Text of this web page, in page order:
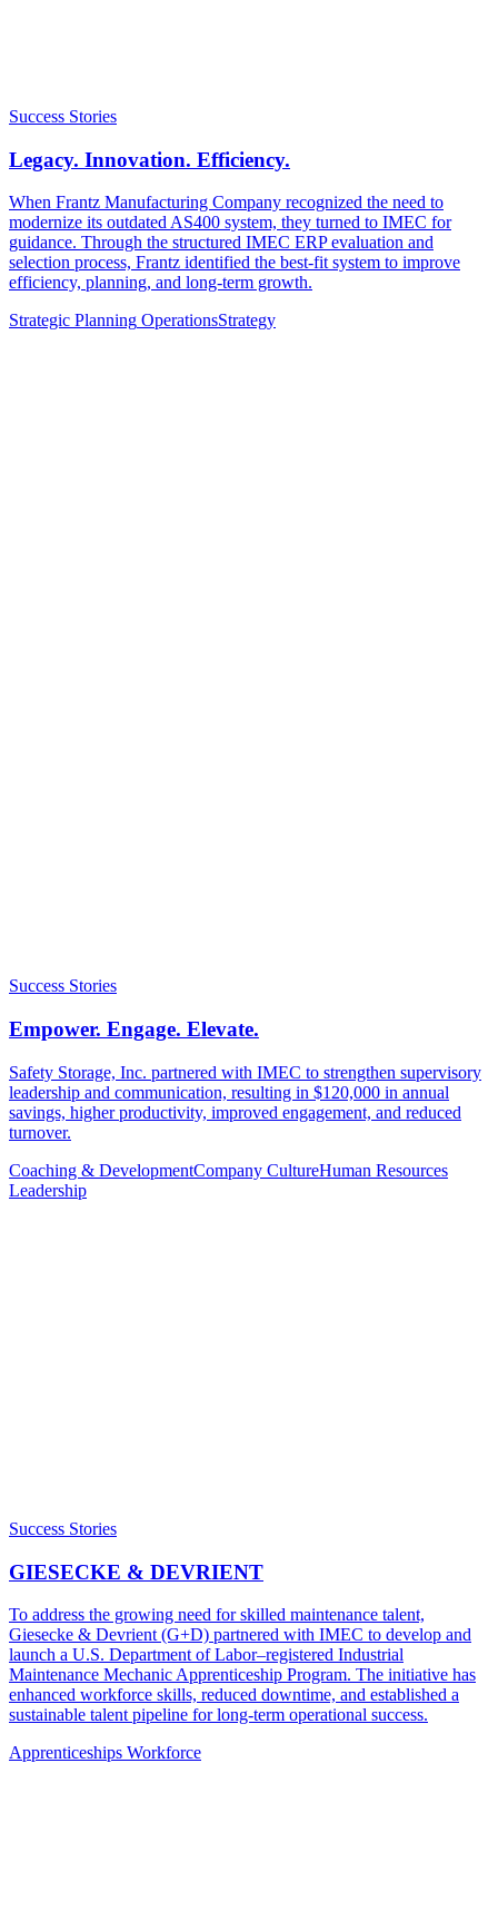
Success Stories
Legacy. Innovation. Efficiency.
When Frantz Manufacturing Company recognized the need to
modernize its outdated AS400 system, they turned to IMEC for
guidance. Through the structured IMEC ERP evaluation and
selection process, Frantz identified the best-fit system to improve
efficiency, planning, and long-term growth.
Strategic Planning OperationsStrategy
Success Stories
Empower. Engage. Elevate.
Safety Storage, Inc. partnered with IMEC to strengthen supervisory
leadership and communication, resulting in $120,000 in annual
savings, higher productivity, improved engagement, and reduced
turnover.
Coaching & DevelopmentCompany CultureHuman Resources
Leadership
Success Stories
GIESECKE & DEVRIENT
To address the growing need for skilled maintenance talent,
Giesecke & Devrient (G+D) partnered with IMEC to develop and
launch a U.S. Department of Labor–registered Industrial
Maintenance Mechanic Apprenticeship Program. The initiative has
enhanced workforce skills, reduced downtime, and established a
sustainable talent pipeline for long-term operational success.
Apprenticeships Workforce